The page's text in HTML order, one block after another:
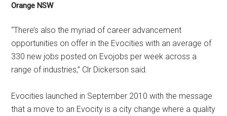
Orange NSW
“There’s also the myriad of career advancement
opportunities on offer in the Evocities with an average of
330 new jobs posted on Evojobs per week across a
range of industries,” Clr Dickerson said.
Evocities launched in September 2010 with the message
that a move to an Evocity is a city change where a quality